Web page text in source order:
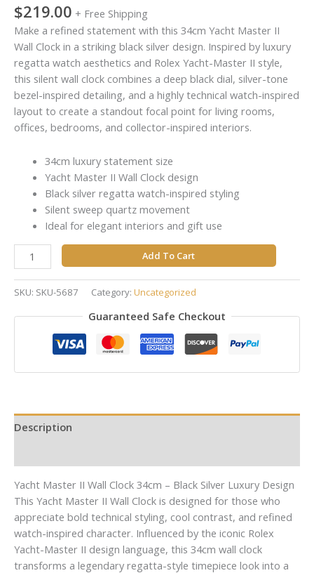
$219.00 + Free Shipping
Make a refined statement with this 34cm Yacht Master II
Wall Clock in a striking black silver design. Inspired by luxury
regatta watch aesthetics and Rolex Yacht-Master II style,
this silent wall clock combines a deep black dial, silver-tone
bezel-inspired detailing, and a highly technical watch-inspired
layout to create a standout focal point for living rooms,
offices, bedrooms, and collector-inspired interiors.
34cm luxury statement size
Yacht Master II Wall Clock design
Black silver regatta watch-inspired styling
Silent sweep quartz movement
Ideal for elegant interiors and gift use
Add To Cart
SKU: SKU-5687 Category: Uncategorized
Guaranteed Safe Checkout
Description
Yacht Master II Wall Clock 34cm – Black Silver Luxury Design
This Yacht Master II Wall Clock is designed for those who
appreciate bold technical styling, cool contrast, and refined
watch-inspired character. Influenced by the iconic Rolex
Yacht-Master II design language, this 34cm wall clock
transforms a legendary regatta-style timepiece look into a